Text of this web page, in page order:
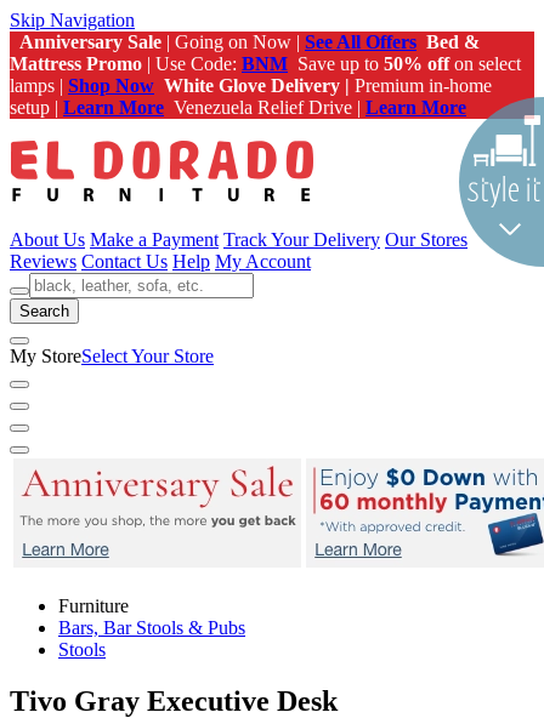
Skip Navigation
Anniversary Sale | Going on Now | See All Offers Bed &
Mattress Promo | Use Code: BNM Save up to 50% offon select
lamps | Shop Now White Glove Delivery | Premium in-home
setup | Learn More Venezuela Relief Drive | Learn More
About Us Make a Payment Track Your Delivery Our Stores
Reviews Contact Us Help My Account
Search
My StoreSelect Your Store
Furniture
Bars, Bar Stools & Pubs
Stools
Tivo Gray Executive Desk